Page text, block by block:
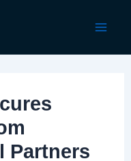
Partners